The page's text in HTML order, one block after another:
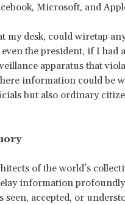
Microsoft, and
my desk, could wiretap
the president, if I had
apparatus that
information could be
but also ordinary
of the world’s
information
accepted, or